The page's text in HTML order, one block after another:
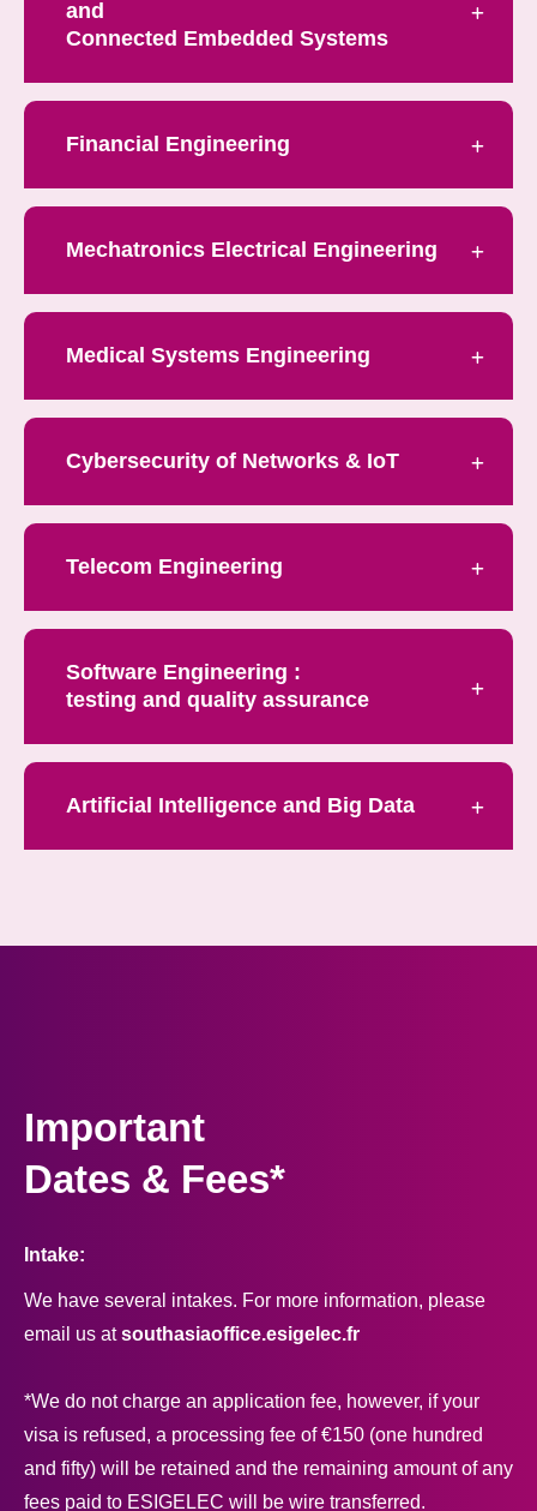
and
Connected Embedded Systems
Financial Engineering
Mechatronics Electrical Engineering
Medical Systems Engineering
Cybersecurity of Networks & IoT
Telecom Engineering
Software Engineering :
testing and quality assurance
Artificial Intelligence and Big Data
Important
Dates & Fees*
Intake:
We have several intakes. For more information, please
email us atsouthasiaoffice.esigelec.fr
*We do not charge an application fee, however, if your
visa is refused, a processing fee of €150 (one hundred
and fifty) will be retained and the remaining amount of any
fees paid to ESIGELEC will be wire transferred.